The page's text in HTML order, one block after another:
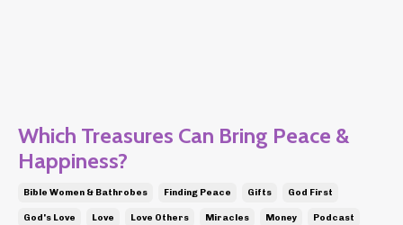
Which Treasures Can Bring Peace &
Happiness?
Bible Women & Bathrobes Finding Peace Gifts God First
God's Love Love Love Others Miracles Money Podcast